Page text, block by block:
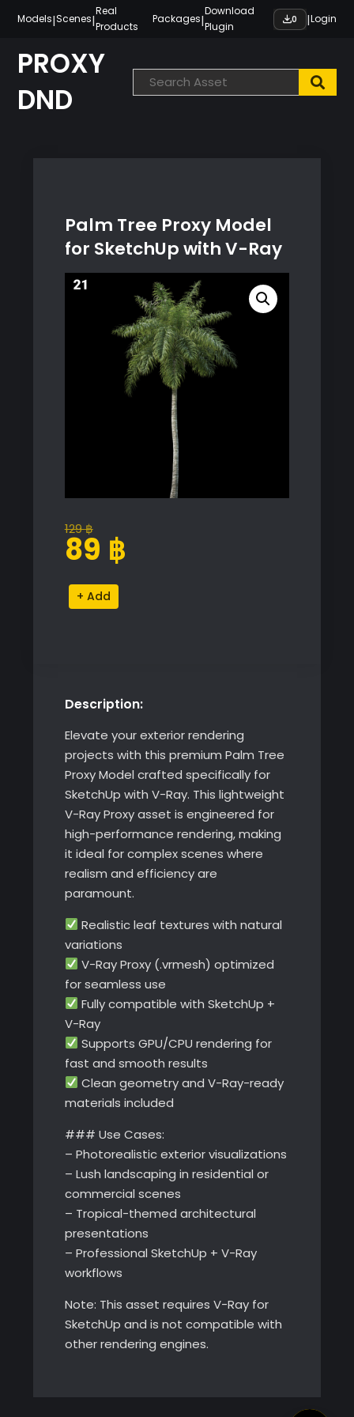
content
Models|Scenes|
Real
Products
Packages|
Download
Plugin
0 |Login
PROXY
DND
Palm Tree Proxy Model
for SketchUp with V-Ray
129฿
Original
price
129 ฿.
89 ฿
Current
price
89 ฿.
Palm
Tree
with
Ray
quantity
Alternative:
Description:
Elevate your exterior rendering
projects with this premium Palm Tree
Proxy Model crafted specifically for
SketchUp with V-Ray. This lightweight
V-Ray Proxy asset is engineered for
high-performance rendering, making
it ideal for complex scenes where
realism and efficiency are
paramount.
Realistic leaf textures with natural
variations
V-Ray Proxy (.vrmesh) optimized
for seamless use
Fully compatible with SketchUp +
V-Ray
Supports GPU/CPU rendering for
fast and smooth results
Clean geometry and V-Ray-ready
materials included
### Use Cases:
– Photorealistic exterior visualizations
– Lush landscaping in residential or
commercial scenes
– Tropical-themed architectural
presentations
– Professional SketchUp + V-Ray
workflows
Note: This asset requires V-Ray for
SketchUp and is not compatible with
other rendering engines.